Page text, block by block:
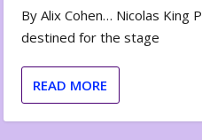
By Alix Cohen… Nicolas King
destined for the stage
READ MORE